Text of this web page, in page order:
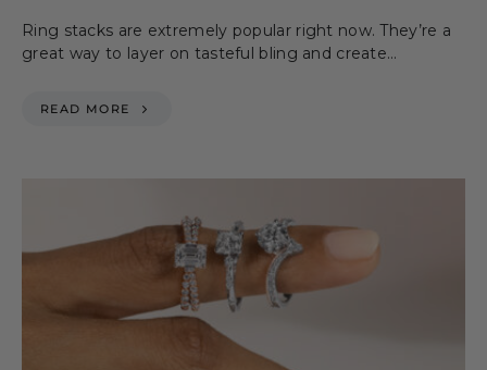
Ring stacks are extremely popular right now. They’re a
great way to layer on tasteful bling and create…
READ MORE